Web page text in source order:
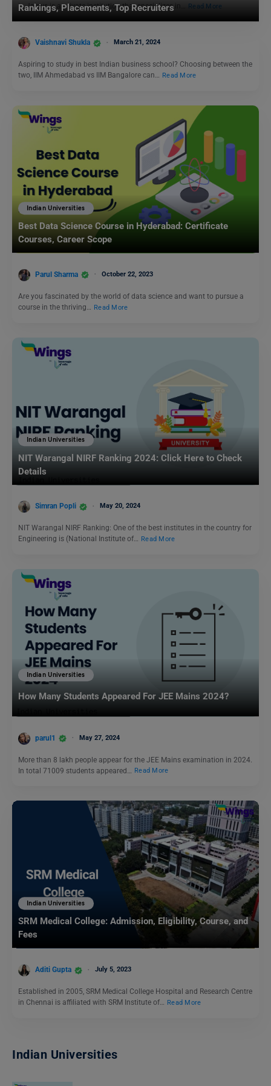
in Jaipur, is a private institution that specializes in… Read More
Rankings, Placements, Top Recruiters
Vaishnavi Shukla March 21, 2024
Aspiring to study in best Indian business school? Choosing between the
two, IIM Ahmedabad vs IIM Bangalore can… Read More
Indian Universities
Best Data Science Course in Hyderabad: Certificate
Courses, Career Scope
Parul Sharma October 22, 2023
Are you fascinated by the world of data science and want to pursue a
course in the thriving…
Read More
Indian Universities
NIT Warangal NIRF Ranking 2024: Click Here to Check
Details
Simran Popli May 20, 2024
NIT Warangal NIRF Ranking: One of the best institutes in the country for
Engineering is (National Institute of… Read More
Indian Universities
How Many Students Appeared For JEE Mains 2024?
parul1 May 27, 2024
More than 8 lakh people appear for the JEE Mains examination in 2024.
In total 71009 students appeared…
Read More
Indian Universities
SRM Medical College: Admission, Eligibility, Course, and
Fees
Aditi Gupta July 5, 2023
Established in 2005, SRM Medical College Hospital and Research Centre
in Chennai is affiliated with SRM Institute of… Read More
Indian Universities